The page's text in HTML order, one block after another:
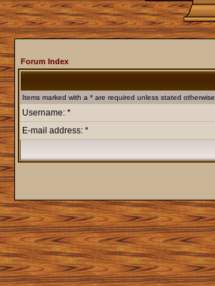
Forum Index
Items marked with a * are required unless stated otherwise.
Username: *
E-mail address: *